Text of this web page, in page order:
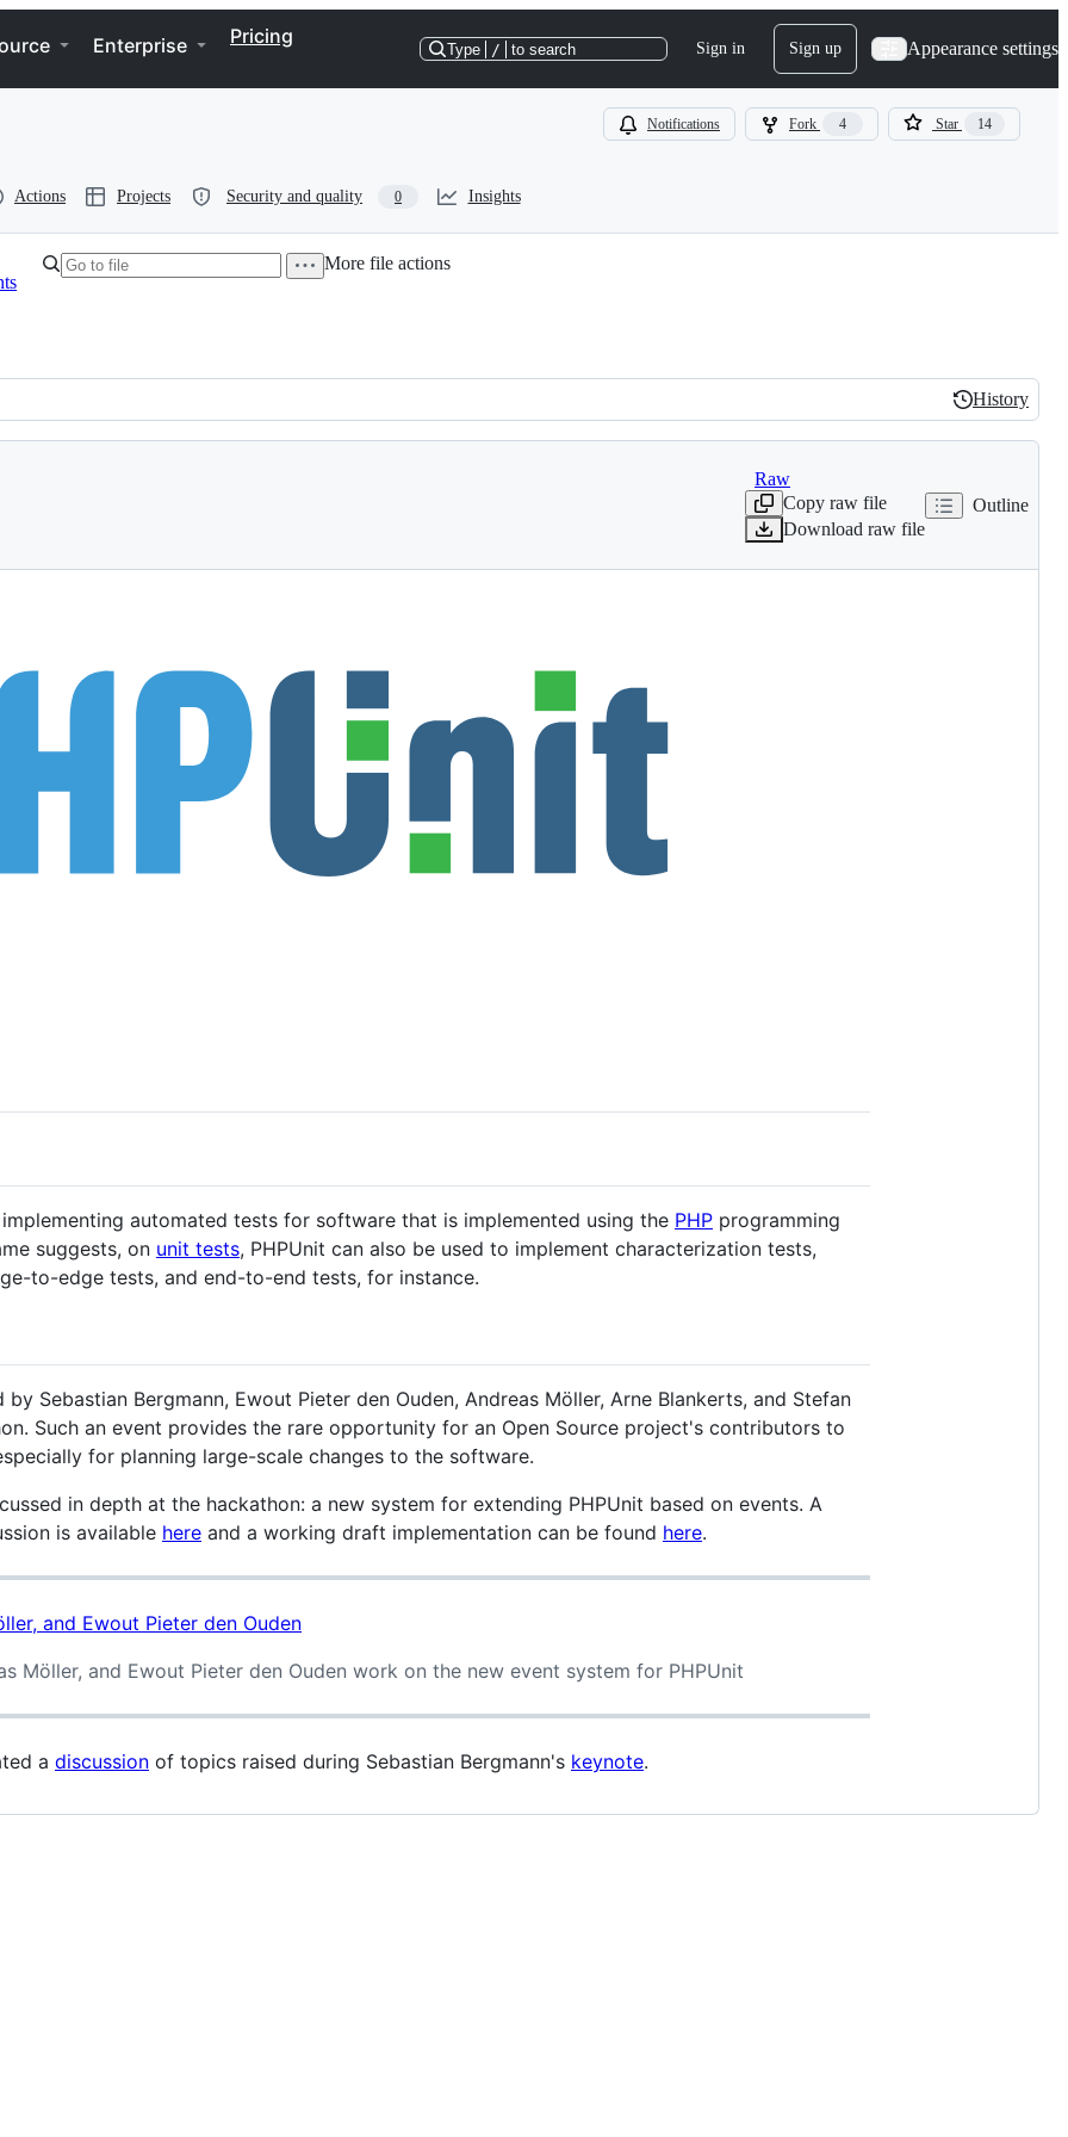
Enterprise Pricing
Type / to search Sign in Sign up Appearance settings
Notifications Fork 4 Star 14
Actions Projects Security and quality 0 Insights
More file actions
History
History
Raw
Copy raw file
Download raw file
Outline
automated tests for software that is implemented using the PHP programming
suggests, on unit tests, PHPUnit can also be used to implement characterization tests,
to-edge tests, and end-to-end tests, for instance.
Sebastian Bergmann, Ewout Pieter den Ouden, Andreas Möller, Arne Blankerts, and Stefan
Such an event provides the rare opportunity for an Open Source project's contributors to
for planning large-scale changes to the software.
in depth at the hackathon: a new system for extending PHPUnit based on events. A
is available here and a working draft implementation can be found here.
Möller, and Ewout Pieter den Ouden work on the new event system for PHPUnit
a discussion of topics raised during Sebastian Bergmann's keynote.